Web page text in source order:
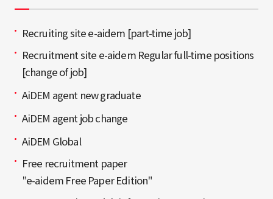
Recruiting site e-aidem [part-time job]
Recruitment site e-aidem Regular full-time positions
[change of job]
AiDEM agent new graduate
AiDEM agent job change
AiDEM Global
Free recruitment paper
"e-aidem Free Paper Edition"